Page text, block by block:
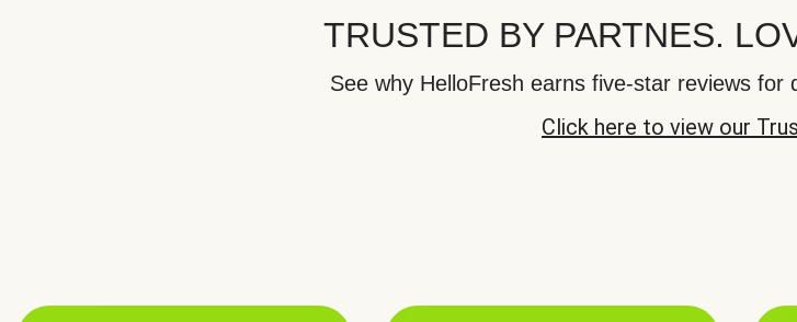
TRUSTED BY PARTNES.
See why HelloFresh earns five-star reviews for
Click here to view our